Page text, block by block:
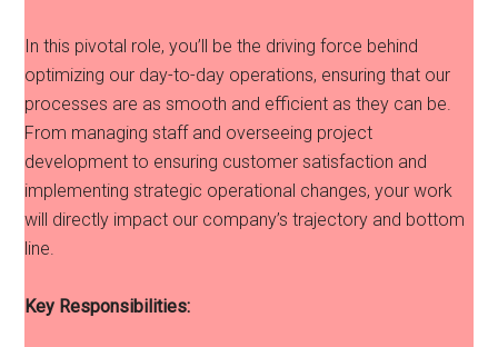
In this pivotal role, you’ll be the driving force behind
optimizing our day-to-day operations, ensuring that our
processes are as smooth and efficient as they can be.
From managing staff and overseeing project
development to ensuring customer satisfaction and
implementing strategic operational changes, your work
will directly impact our company’s trajectory and bottom
line.
Key Responsibilities: